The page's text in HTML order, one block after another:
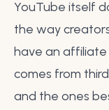
YouTube itself
the way
have an affiliate
comes from
and the ones